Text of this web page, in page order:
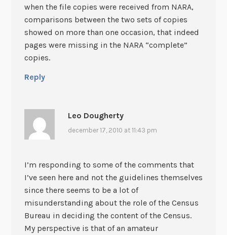
when the file copies were received from NARA,
comparisons between the two sets of copies
showed on more than one occasion, that indeed
pages were missing in the NARA “complete”
copies.
Reply
Leo Dougherty
december 17, 2010 at 11:43 pm
I’m responding to some of the comments that
I’ve seen here and not the guidelines themselves
since there seems to be a lot of
misunderstanding about the role of the Census
Bureau in deciding the content of the Census.
My perspective is that of an amateur